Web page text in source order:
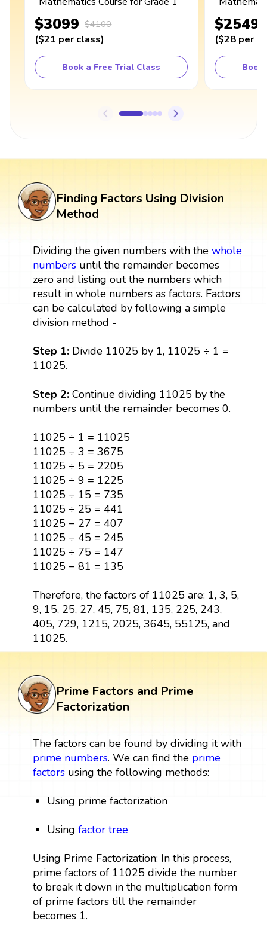
$3099 $4100
($21 per class)
Book a Free Trial Class
$2549
($28 per
Book
Finding Factors Using Division
Method
Dividing the given numbers with the whole
numbersuntil the remainder becomes
zero and listing out the numbers which
result in whole numbers as factors. Factors
can be calculated by following a simple
division method -
Step 1: Divide 11025 by 1, 11025 ÷ 1 =
11025.
Step 2: Continue dividing 11025 by the
numbers until the remainder becomes 0.
11025 ÷ 1 = 11025
11025 ÷ 3 = 3675
11025 ÷ 5 = 2205
11025 ÷ 9 = 1225
11025 ÷ 15 = 735
11025 ÷ 25 = 441
11025 ÷ 27 = 407
11025 ÷ 45 = 245
11025 ÷ 75 = 147
11025 ÷ 81 = 135
Therefore, the factors of 11025 are: 1, 3, 5,
9, 15, 25, 27, 45, 75, 81, 135, 225, 243,
405, 729, 1215, 2025, 3645, 55125, and
11025.
Prime Factors and Prime
Factorization
The factors can be found by dividing it with
prime numbers. We can find the prime
factorsusing the following methods:
Using prime factorization
Usingfactor tree
Using Prime Factorization: In this process,
prime factors of 11025 divide the number
to break it down in the multiplication form
of prime factors till the remainder
becomes 1.